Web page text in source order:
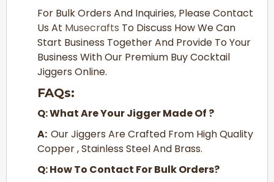
For Bulk Orders And Inquiries, Please Contact
Us At Musecrafts To Discuss How We Can
Start Business Together And Provide To Your
Business With Our Premium Buy Cocktail
Jiggers Online.
FAQs:
Q: What Are Your Jigger Made Of ?
A: Our Jiggers Are Crafted From High Quality
Copper , Stainless Steel And Brass.
Q: How To Contact For Bulk Orders?